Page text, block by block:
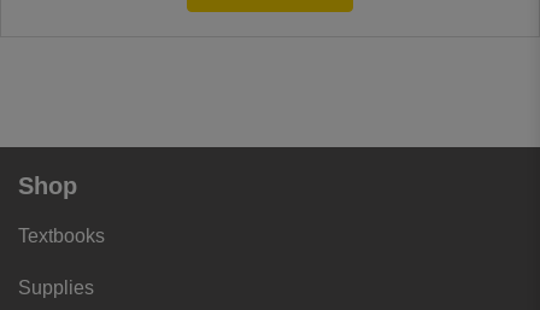
Shop
Textbooks
Supplies